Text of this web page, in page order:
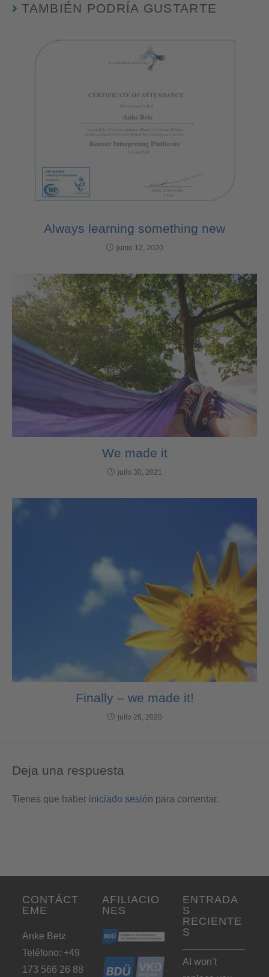
TAMBIÉN PODRÍA GUSTARTE
Always learning something new
junio 12, 2020
We made it
julio 30, 2021
Finally – we made it!
julio 26, 2020
Deja una respuesta
Tienes que haber iniciado sesión para comentar.
CONTÁCT
EME
Anke Betz
Teléfono: +49
173 566 26 88
AFILIACIO
NES
ENTRADA
S
RECIENTE
S
AI won’t